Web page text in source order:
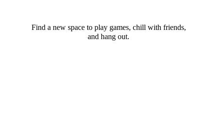
Find a new space to play games, chill with friends,
and hang out.